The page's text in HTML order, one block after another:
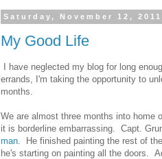
Saturday, November 12, 2011
My Good Life
I have neglected my blog for long
errands, I'm taking the opportunity to
months.
We are almost three months into home
it is borderline embarrassing. Capt.
man . He finished painting the rest of
he's starting on painting all the doors.